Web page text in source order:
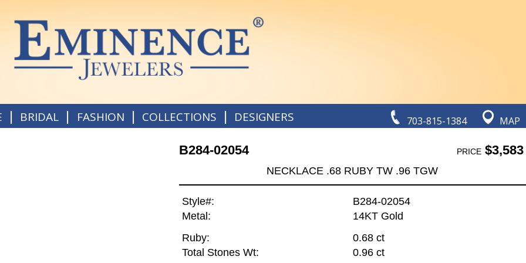
703-815-1384 MAP
| BRIDAL | FASHION | COLLECTIONS | DESIGNERS
B284-02054 PRICE$3,583
NECKLACE .68 RUBY TW .96 TGW
Style#:
B284-02054
Metal:
14KT Gold
Ruby:
0.68 ct
Total Stones Wt:
0.96 ct